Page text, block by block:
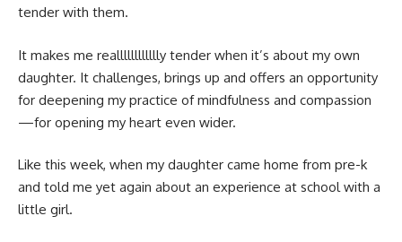
tender with them.
It makes me realllllllllllly tender when it’s about my own
daughter. It challenges, brings up and offers an opportunity
for deepening my practice of mindfulness and compassion
—for opening my heart even wider.
Like this week, when my daughter came home from pre-k
and told me yet again about an experience at school with a
little girl.